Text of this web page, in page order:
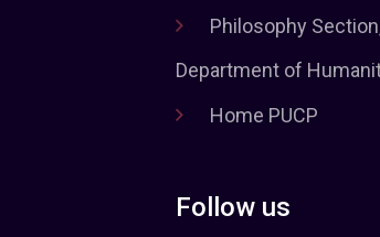
Philosophy
Department of
Home PUCP
Follow us